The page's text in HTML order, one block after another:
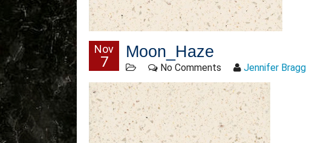
Nov
7
Moon_Haze
No Comments Jennifer Bragg